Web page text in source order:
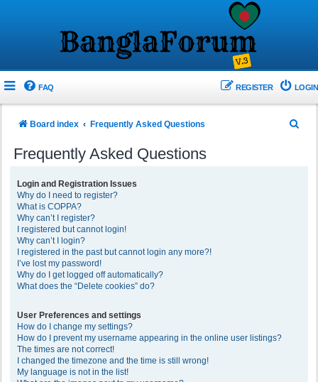
FAQ LOGIN
REGISTER
Board index Frequently Asked Questions
Frequently Asked Questions
Login and Registration Issues
Why do I need to register?
What is COPPA?
Why can’t I register?
I registered but cannot login!
Why can’t I login?
I registered in the past but cannot login any more?!
I’ve lost my password!
Why do I get logged off automatically?
What does the “Delete cookies” do?
User Preferences and settings
How do I change my settings?
How do I prevent my username appearing in the online user listings?
The times are not correct!
I changed the timezone and the time is still wrong!
My language is not in the list!